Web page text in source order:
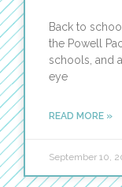
Back to
the Powell
schools, and
eye
READ MORE »
September 10,